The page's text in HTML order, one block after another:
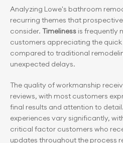
Analyzing Lowe's bathroom
recurring themes that
consider. Timeliness is frequently
customers appreciating the
compared to traditional
unexpected delays.
The quality of workmanship
reviews, with most customers
final results and attention to
experiences vary significantly,
critical factor customers who
updates throughout the process